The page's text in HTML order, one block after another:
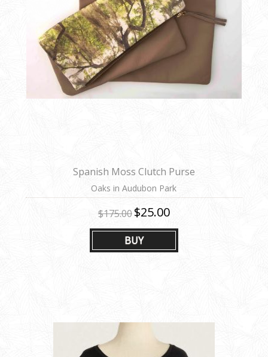
BUY
Spanish Moss Clutch Purse
Oaks in Audubon Park
$175.00$25.00